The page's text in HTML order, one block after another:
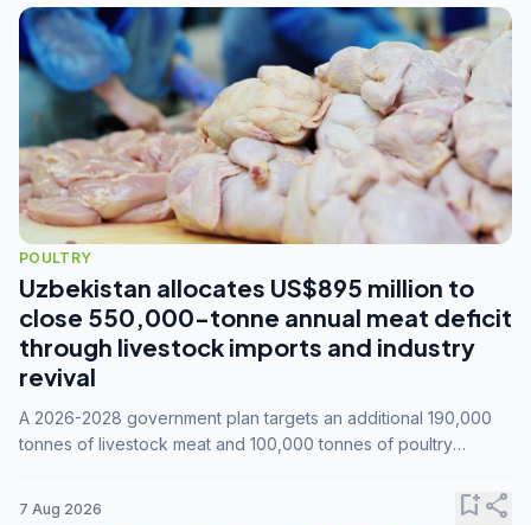
POULTRY
Uzbekistan allocates US$895 million to
close 550,000-tonne annual meat deficit
through livestock imports and industry
revival
A 2026-2028 government plan targets an additional 190,000
tonnes of livestock meat and 100,000 tonnes of poultry
7 Aug 2026 bookmark_addshare